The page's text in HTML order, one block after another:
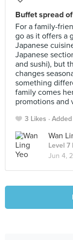
Buffet spread
For a family-
go as it offers a
Japanese
Japanese
and sushi), but
changes
something
family comes
promotions and
3 Likes Added
Wan
Level 7
Jun 4,